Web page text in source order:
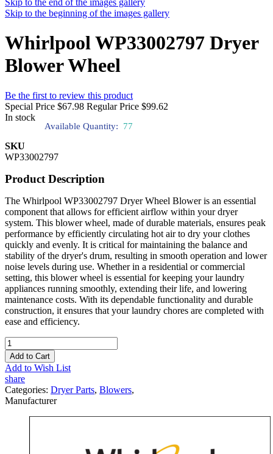
Skip to the end of the images gallery
Skip to the beginning of the images gallery
Whirlpool WP33002797 Dryer
Blower Wheel
Be the first to review this product
Special Price $67.98 Regular Price $99.62
In stock
Available Quantity: 77
SKU
WP33002797
Product Description
The Whirlpool WP33002797 Dryer Wheel Blower is an essential
component that allows for efficient airflow within your dryer
system. This blower wheel, made of durable materials, ensures peak
performance by efficiently circulating hot air to dry your clothes
quickly and evenly. It is critical for maintaining the balance and
stability of the dryer's drum, resulting in smooth operation and lower
noise levels during use. Whether in a residential or commercial
setting, this blower wheel is essential for keeping your laundry
appliances running smoothly, extending their life, and lowering
maintenance costs. With its dependable functionality and durable
construction, it ensures that your laundry chores are completed with
ease and efficiency.
Add to Cart
Add to Wish List
share
Categories: Dryer Parts, Blowers,
Manufacturer